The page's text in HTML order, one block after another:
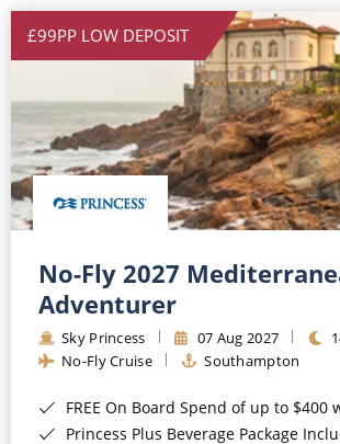
£99PP LOW DEPOSIT
No-Fly 2027
Adventurer
Sky Princess 07 Aug 2027
No-Fly Cruise
Southampton
FREE On Board Spend of up to $400 when you book by
Princess Plus Beverage Package